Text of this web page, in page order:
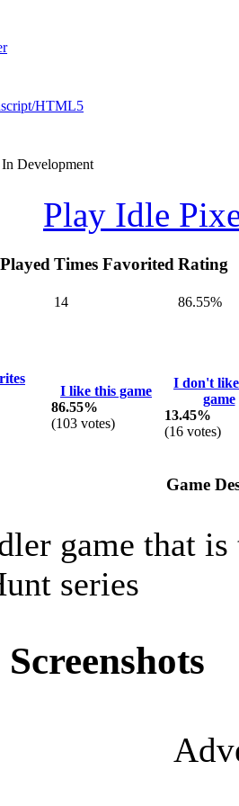
HTML5
In Development
Play Idle
Times Favorited Rating
14 86.55%
I like this game
86.55%
(103 votes)
I don't
game
13.45%
(16 votes)
Game
game that is
series